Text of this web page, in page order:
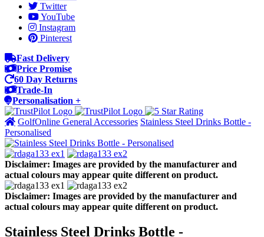
Twitter
YouTube
Instagram
Pinterest
Fast Delivery
Price Promise
60 Day Returns
Trade-In
Personalisation +
GolfOnline General Accessories Stainless Steel Drinks Bottle -
Personalised
Disclaimer: Images are provided by the manufacturer and
actual colours may appear quite different on product.
Disclaimer: Images are provided by the manufacturer and
actual colours may appear quite different on product.
Stainless Steel Drinks Bottle -